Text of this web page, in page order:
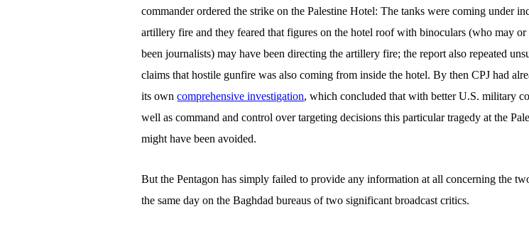
commander ordered the strike on the Palestine Hotel: The tanks were coming under
artillery fire and they feared that figures on the hotel roof with binoculars (who may or
been journalists) may have been directing the artillery fire; the report also repeated
claims that hostile gunfire was also coming from inside the hotel. By then CPJ had
its owncomprehensive investigation, which concluded that with better U.S. military
well as command and control over targeting decisions this particular tragedy at the
might have been avoided.
But the Pentagon has simply failed to provide any information at all concerning the
the same day on the Baghdad bureaus of two significant broadcast critics.